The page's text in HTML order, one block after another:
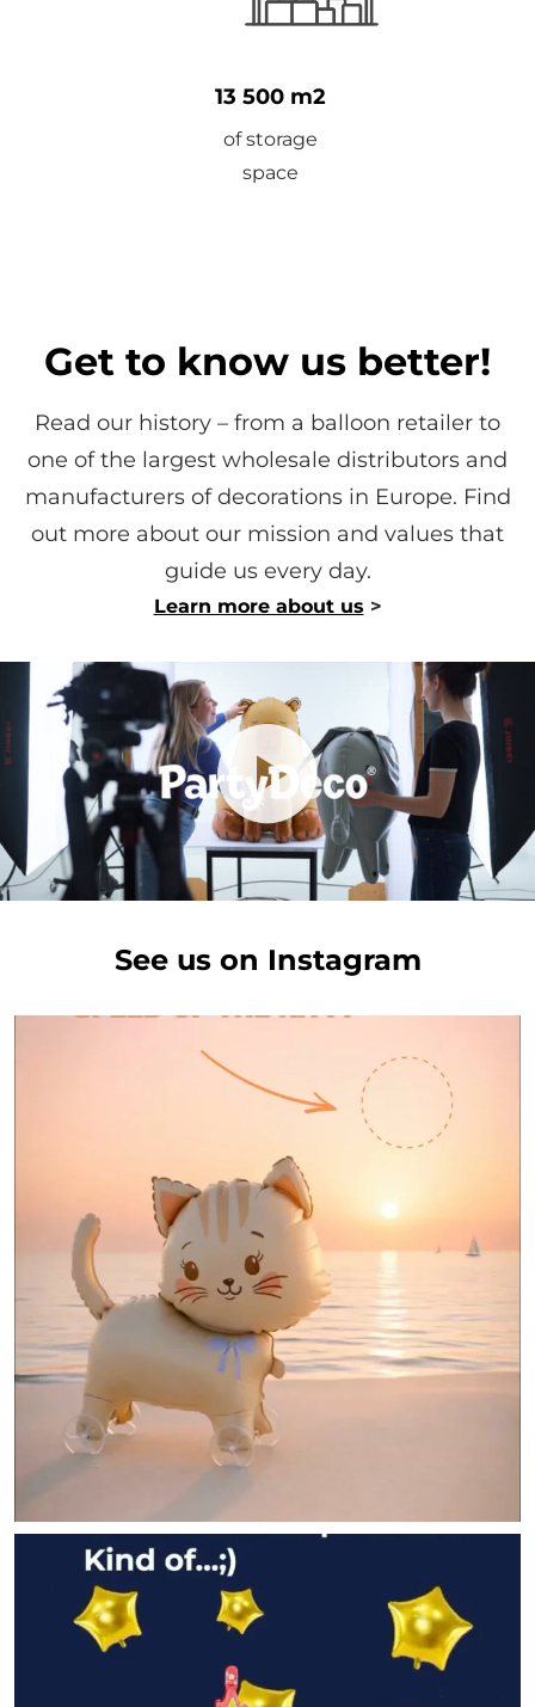
13 500 m2
of storage
space
Get to know us better!
Read our history – from a balloon retailer to
one of the largest wholesale distributors and
manufacturers of decorations in Europe. Find
out more about our mission and values ​​that
guide us every day.
Learn more about us >
See us on Instagram